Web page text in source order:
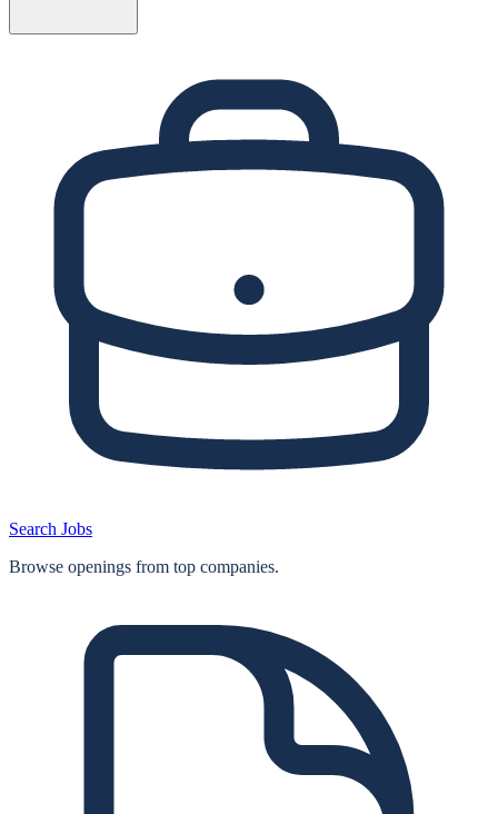
Search Jobs
Browse openings from top companies.